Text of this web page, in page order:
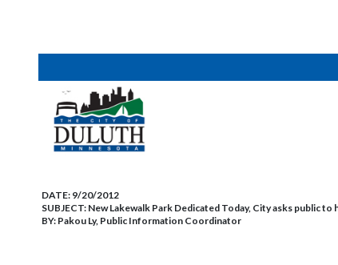
DATE: 9/20/2012
SUBJECT: New Lakewalk Park Dedicated Today, City asks public to
BY: Pakou Ly, Public Information Coordinator